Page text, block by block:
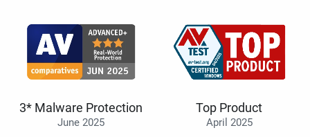
3* Malware Protection
June 2025
Top Product
April 2025